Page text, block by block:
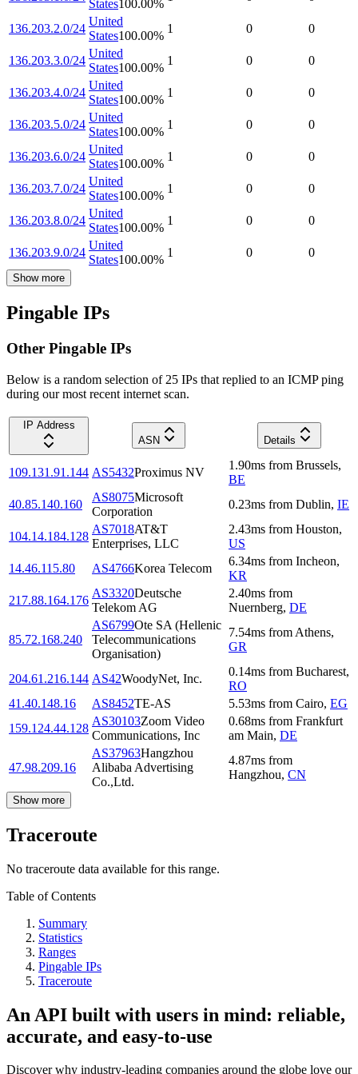
States100.00%
136.203.2.0/24
United
States100.00%
1 0 0
136.203.3.0/24
United
States100.00%
1 0 0
136.203.4.0/24
United
States100.00%
1 0 0
136.203.5.0/24
United
States100.00%
1 0 0
136.203.6.0/24
United
States100.00%
1 0 0
136.203.7.0/24
United
States100.00%
1 0 0
136.203.8.0/24
United
States100.00%
1 0 0
136.203.9.0/24
United
States100.00%
1 0 0
Show more
Pingable IPs
Other Pingable IPs
Below is a random selection of 25 IPs that replied to an ICMP ping
during our most recent internet scan.
IP Address
ASN
Details
109.131.91.144 AS5432Proximus NV
1.90ms from Brussels,
BE
40.85.140.160
AS8075Microsoft
Corporation
0.23ms from Dublin, IE
104.14.184.128
AS7018AT&T
Enterprises, LLC
2.43ms from Houston,
US
14.46.115.80
AS4766Korea Telecom
6.34ms from Incheon,
KR
217.88.164.176
AS3320Deutsche
Telekom AG
2.40ms from
Nuernberg, DE
85.72.168.240
AS6799Ote SA (Hellenic
Telecommunications
Organisation)
7.54ms from Athens,
GR
204.61.216.144 AS42WoodyNet, Inc.
0.14ms from Bucharest,
RO
41.40.148.16
AS8452TE-AS 5.53ms from Cairo, EG
159.124.44.128
AS30103Zoom Video
Communications, Inc
0.68ms from Frankfurt
am Main, DE
47.98.209.16
AS37963Hangzhou
Alibaba Advertising
Co.,Ltd.
4.87ms from
Hangzhou, CN
Show more
Traceroute
No traceroute data available for this range.
Table of Contents
Summary
Statistics
Ranges
Pingable IPs
Traceroute
An API built with users in mind: reliable,
accurate, and easy-to-use
Discover why industry-leading companies around the globe love our